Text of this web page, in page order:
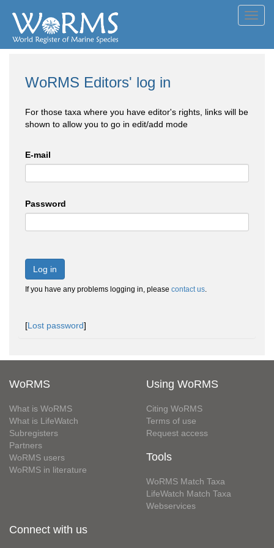
WoRMS Editors' log in
For those taxa where you have editor's rights, links will be
shown to allow you to go in edit/add mode
E-mail
Password
Log in
If you have any problems logging in, please contact us.
[Lost password]
WoRMS
What is WoRMS
What is LifeWatch
Subregisters
Partners
WoRMS users
WoRMS in literature
Using WoRMS
Citing WoRMS
Terms of use
Request access
Tools
WoRMS Match Taxa
LifeWatch Match Taxa
Webservices
Connect with us